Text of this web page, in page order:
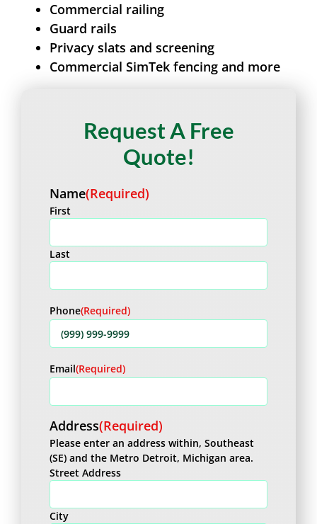
Commercial railing
Guard rails
Privacy slats and screening
Commercial SimTek fencing and more
Request A Free
Quote!
Name(Required)
First
Last
Phone(Required)
Email(Required)
Address(Required)
Please enter an address within, Southeast
(SE) and the Metro Detroit, Michigan area.
Street Address
City